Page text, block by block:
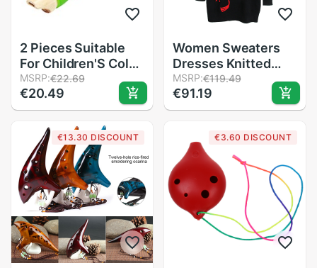
2 Pieces Suitable
For Children'S Color
Piccolo
Flute,Learning
Rhythm
Instruments,Marine
Baby Early
Education For
Preschool Chi
MSRP:€22.69
€20.49
Women Sweaters
Dresses Knitted
Long Pullovers
Blouse Shirts
Female Tops
C-080
MSRP:€119.49
€91.19
€13.30 DISCOUNT €3.60 DISCOUNT